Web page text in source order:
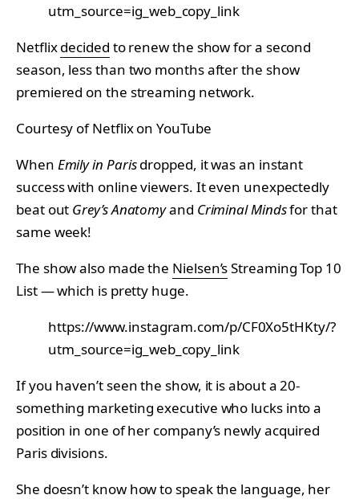
utm_source=ig_web_copy_link
Netflixdecided to renew the show for a second
season, less than two months after the show
premiered on the streaming network.
Courtesy of Netflix on YouTube
When Emily in Parisdropped, it was an instant
success with online viewers. It even unexpectedly
beat out Grey’s Anatomyand Criminal Mindsfor that
same week!
The show also made the Nielsen’sStreaming Top 10
List — which is pretty huge.
https://www.instagram.com/p/CF0Xo5tHKty/?
utm_source=ig_web_copy_link
If you haven’t seen the show, it is about a 20-
something marketing executive who lucks into a
position in one of her company’s newly acquired
Paris divisions.
She doesn’t know how to speak the language, her